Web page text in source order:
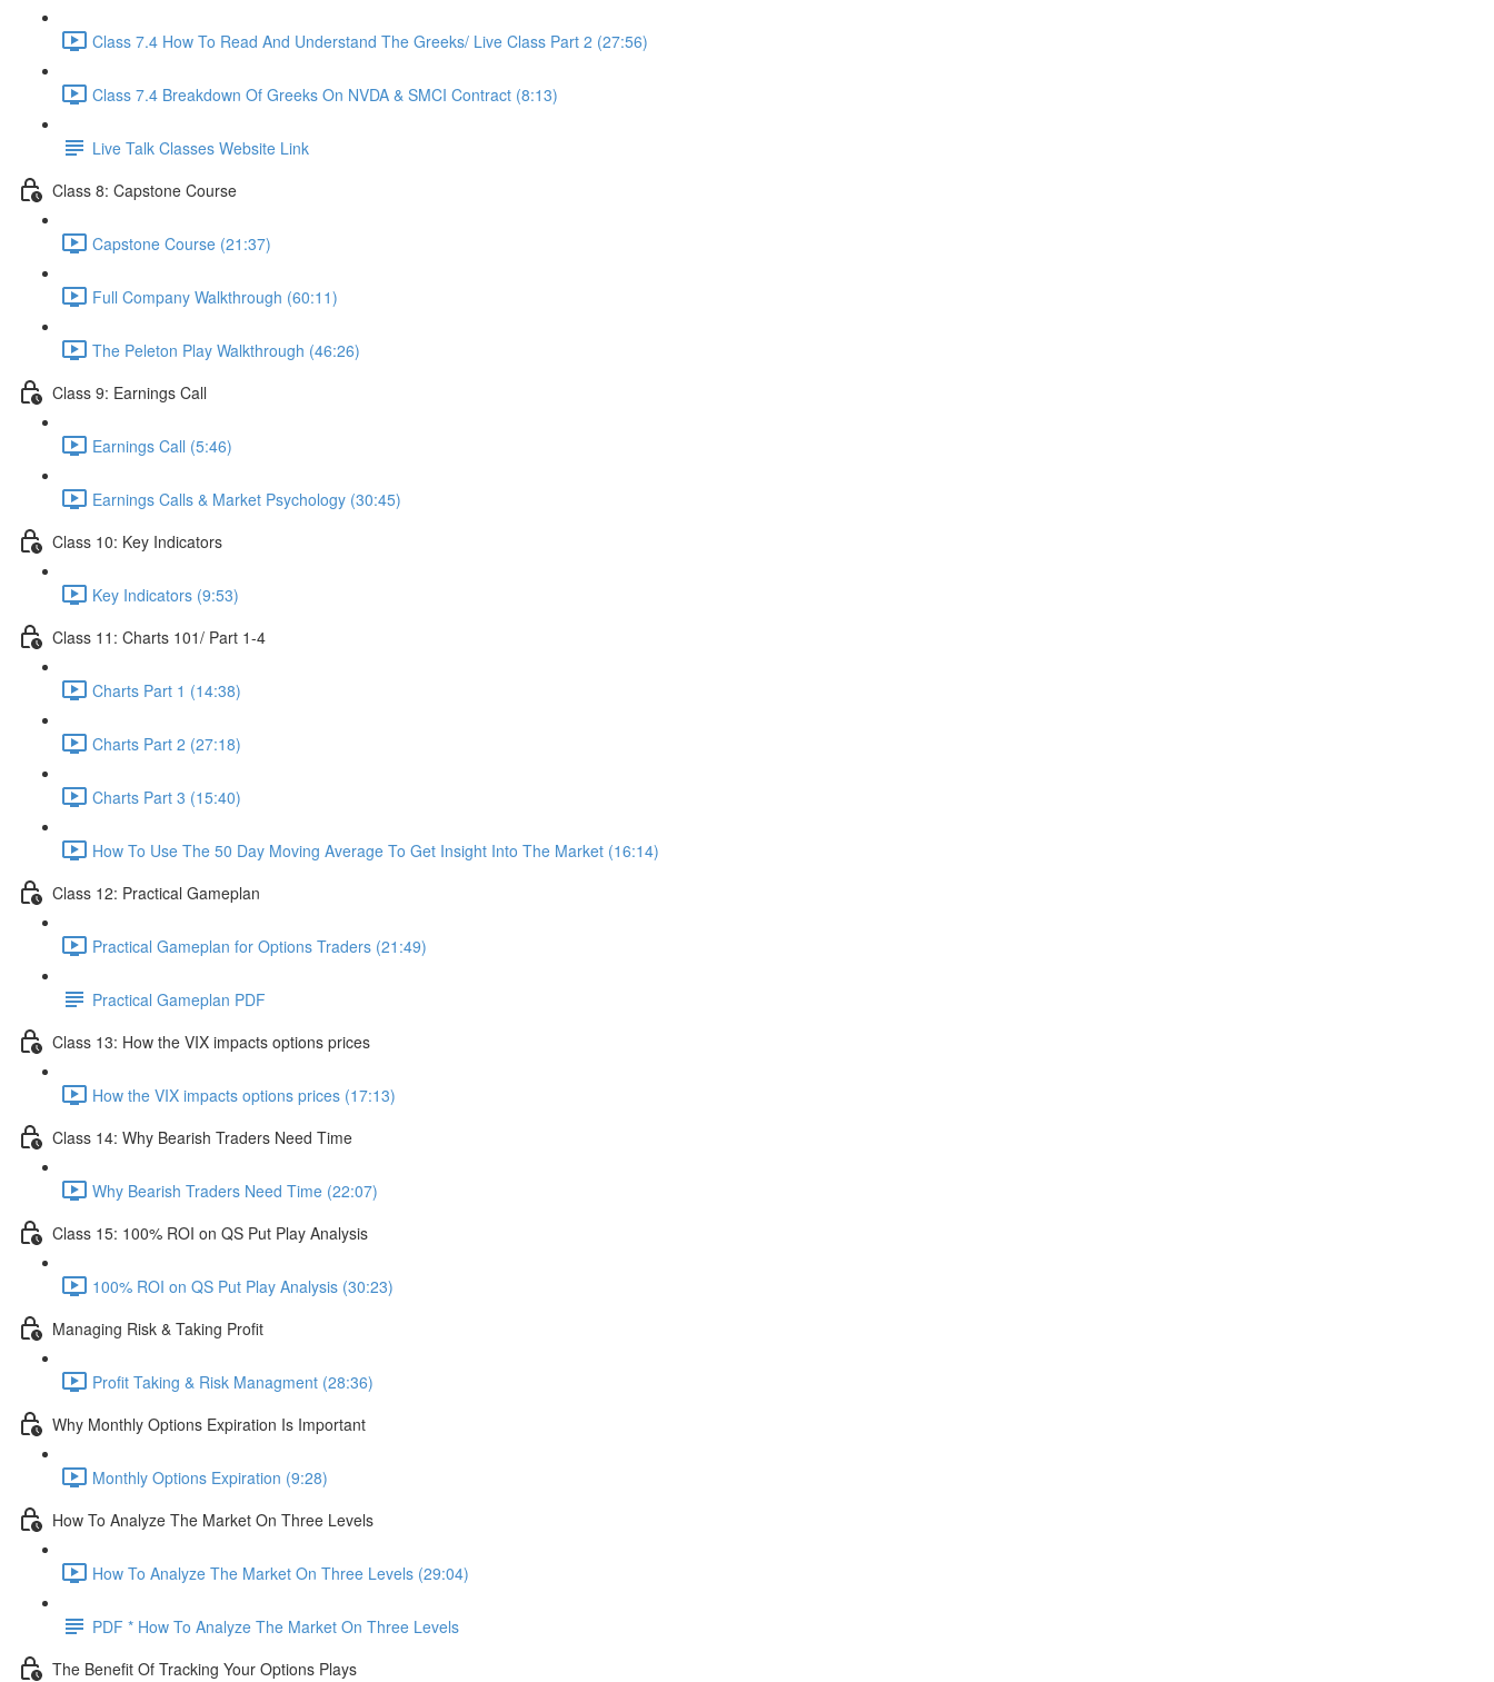
Class 7.4 How To Read And Understand The Greeks/ Live Class Part 2 (27:56)
Class 7.4 Breakdown Of Greeks On NVDA & SMCI Contract (8:13)
Live Talk Classes Website Link
Class 8: Capstone Course
Capstone Course (21:37)
Full Company Walkthrough (60:11)
The Peleton Play Walkthrough (46:26)
Class 9: Earnings Call
Earnings Call (5:46)
Earnings Calls & Market Psychology (30:45)
Class 10: Key Indicators
Key Indicators (9:53)
Class 11: Charts 101/ Part 1-4
Charts Part 1 (14:38)
Charts Part 2 (27:18)
Charts Part 3 (15:40)
How To Use The 50 Day Moving Average To Get Insight Into The Market (16:14)
Class 12: Practical Gameplan
Practical Gameplan for Options Traders (21:49)
Practical Gameplan PDF
Class 13: How the VIX impacts options prices
How the VIX impacts options prices (17:13)
Class 14: Why Bearish Traders Need Time
Why Bearish Traders Need Time (22:07)
Class 15: 100% ROI on QS Put Play Analysis
100% ROI on QS Put Play Analysis (30:23)
Managing Risk & Taking Profit
Profit Taking & Risk Managment (28:36)
Why Monthly Options Expiration Is Important
Monthly Options Expiration (9:28)
How To Analyze The Market On Three Levels
How To Analyze The Market On Three Levels (29:04)
PDF * How To Analyze The Market On Three Levels
The Benefit Of Tracking Your Options Plays